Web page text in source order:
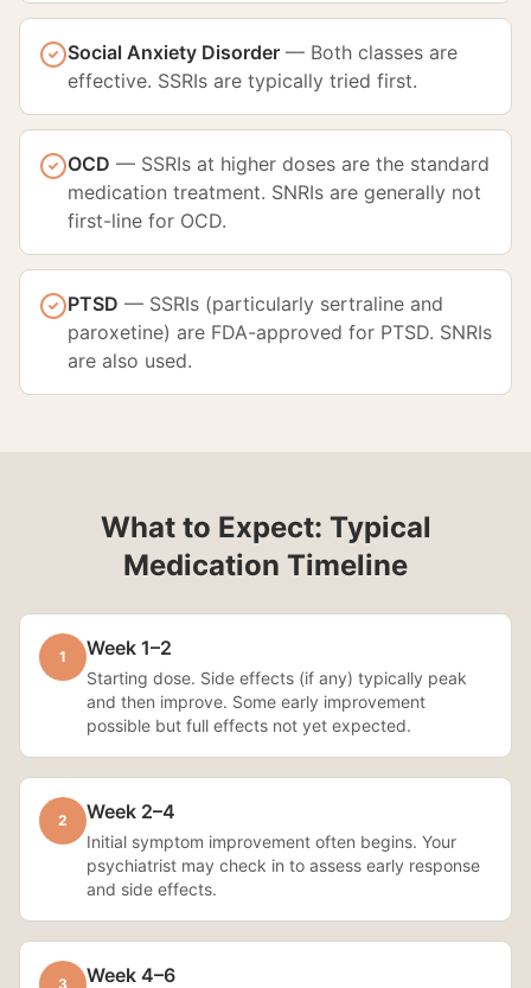
Social Anxiety Disorder — Both classes are
effective. SSRIs are typically tried first.
OCD — SSRIs at higher doses are the standard
medication treatment. SNRIs are generally not
first-line for OCD.
PTSD — SSRIs (particularly sertraline and
paroxetine) are FDA-approved for PTSD. SNRIs
are also used.
What to Expect: Typical
Medication Timeline
1 Week 1–2
Starting dose. Side effects (if any) typically peak
and then improve. Some early improvement
possible but full effects not yet expected.
2 Week 2–4
Initial symptom improvement often begins. Your
psychiatrist may check in to assess early response
and side effects.
3 Week 4–6